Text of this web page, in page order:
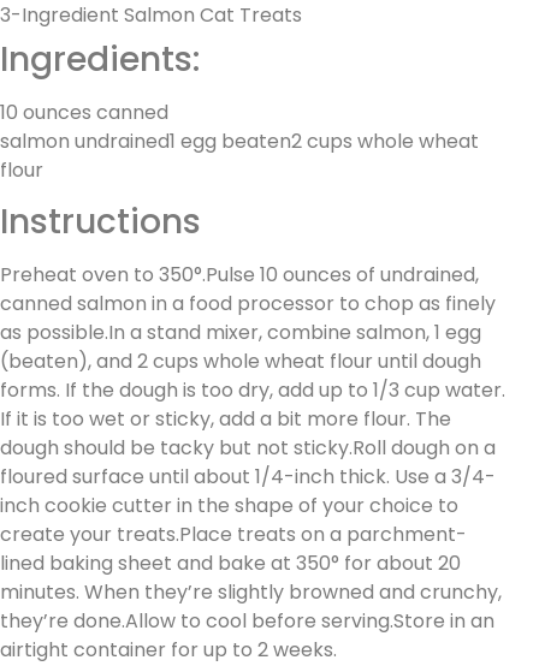
3-Ingredient Salmon Cat Treats
Ingredients:
10 ounces canned
salmon undrained1 egg beaten2 cups whole wheat
flour
Instructions
Preheat oven to 350°.Pulse 10 ounces of undrained,
canned salmon in a food processor to chop as finely
as possible.In a stand mixer, combine salmon, 1 egg
(beaten), and 2 cups whole wheat flour until dough
forms. If the dough is too dry, add up to 1/3 cup water.
If it is too wet or sticky, add a bit more flour. The
dough should be tacky but not sticky.Roll dough on a
floured surface until about 1/4-inch thick. Use a 3/4-
inch cookie cutter in the shape of your choice to
create your treats.Place treats on a parchment-
lined baking sheet and bake at 350° for about 20
minutes. When they’re slightly browned and crunchy,
they’re done.Allow to cool before serving.Store in an
airtight container for up to 2 weeks.